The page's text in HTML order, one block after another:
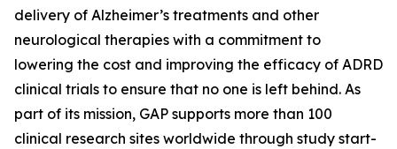
delivery of Alzheimer’s treatments and other
neurological therapies with a commitment to
lowering the cost and improving the efficacy of ADRD
clinical trials to ensure that no one is left behind. As
part of its mission, GAP supports more than 100
clinical research sites worldwide through study start-